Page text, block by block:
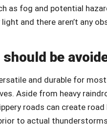
as fog and potential
and there aren’t any
be
and durable for
Aside from heavy
roads can create
to actual